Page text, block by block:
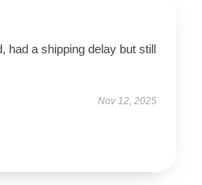
had a shipping delay but still
Nov 12, 2025